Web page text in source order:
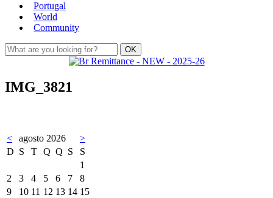
Portugal
World
Community
IMG_3821
< agosto 2026
>
D S T Q Q S
S
1
2
3 4 5 6 7
8
9
10 11 12 13 14 15